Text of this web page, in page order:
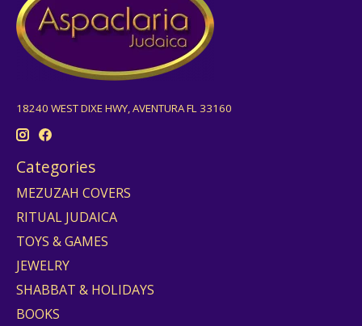
18240 WEST DIXE HWY, AVENTURA FL 33160
Categories
MEZUZAH COVERS
RITUAL JUDAICA
TOYS & GAMES
JEWELRY
SHABBAT & HOLIDAYS
BOOKS